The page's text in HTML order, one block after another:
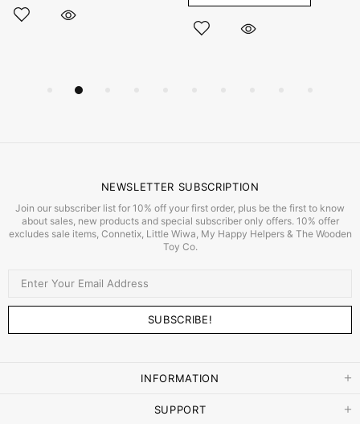
NEWSLETTER SUBSCRIPTION
Join our subscriber list for 10% off your first order, plus be the first to know
about sales, new products and special subscriber only offers. 10% offer
excludes sale items, Connetix, Little Wiwa, My Happy Helpers & The Wooden
Toy Co.
INFORMATION
SUPPORT